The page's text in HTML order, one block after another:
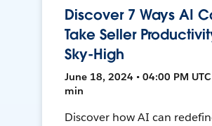
Discover 7 Ways AI
Take Seller
Sky-High
June 18, 2024 • 04:00 PM UTC
min
Discover how AI can